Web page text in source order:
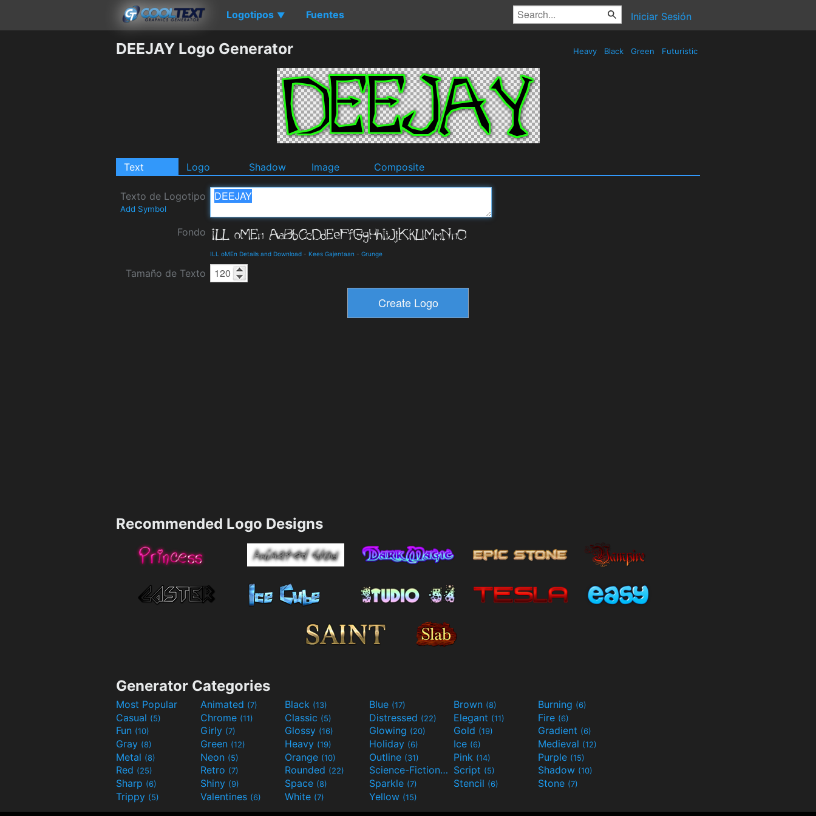
Logotipos ▼ Fuentes Iniciar Sesión
DEEJAY Logo Generator Heavy Black Green Futuristic
Text Logo Shadow Image Composite
Texto de Logotipo
Add Symbol
Fondo
ILL oMEn Details and Download - Kees Gajentaan - Grunge
Tamaño de Texto
Recommended Logo Designs
Generator Categories
Most Popular Animated (7) Black (13) Blue (17) Brown (8) Burning (6)
Casual (5) Chrome (11) Classic (5) Distressed (22) Elegant (11) Fire (6)
Fun (10) Girly (7) Glossy (16) Glowing (20) Gold (19) Gradient (6)
Gray (8) Green (12) Heavy (19) Holiday (6) Ice (6) Medieval (12)
Metal (8) Neon (5) Orange (10) Outline (31) Pink (14) Purple (15)
Red (25) Retro (7) Rounded (22) Science-Fiction(9) Script (5) Shadow (10)
Sharp (6) Shiny (9) Space (8) Sparkle (7) Stencil (6) Stone (7)
Trippy (5) Valentines (6) White (7) Yellow (15)